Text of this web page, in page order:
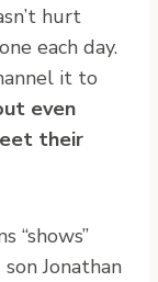
hurt
each day.
it to
even
their
“shows”
Jonathan